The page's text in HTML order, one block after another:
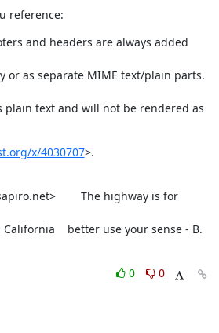
reference:
and headers are always added
or as separate MIME text/plain parts.
plain text and will not be rendered as
x/4030707>.
The highway is for
California    better use your sense - B.
0
0